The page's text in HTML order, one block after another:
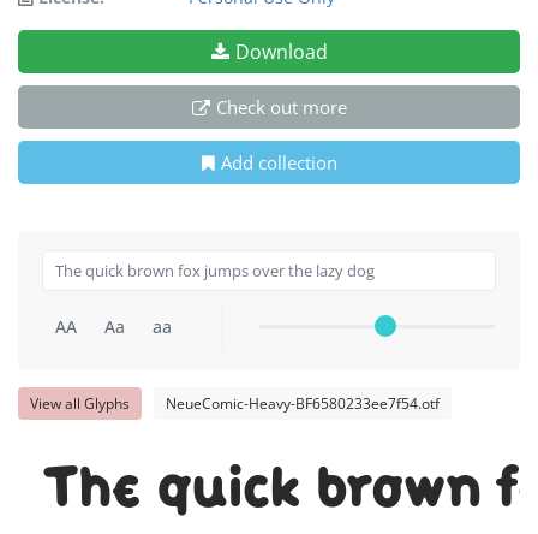
Download
Check out more
Add collection
AA Aa aa
View all Glyphs NeueComic-Heavy-BF6580233ee7f54.otf
The quick brown